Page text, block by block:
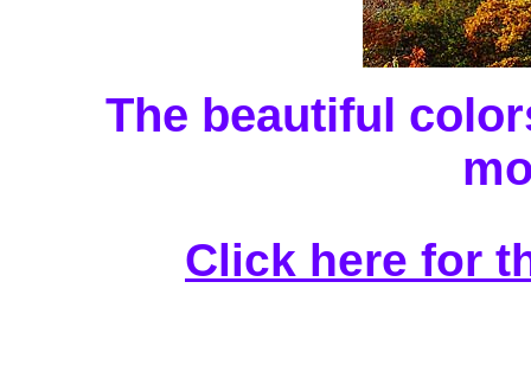
The beautiful
Click here for